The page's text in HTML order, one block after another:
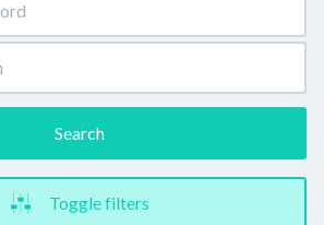
Search
Toggle filters